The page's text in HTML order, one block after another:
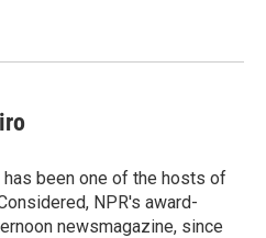
has been one of the hosts of
NPR's award-
newsmagazine, since